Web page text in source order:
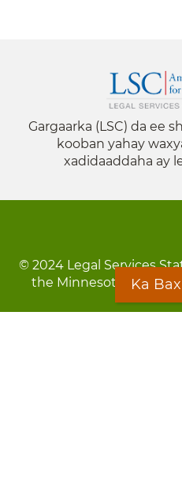
Gargaarka (LSC) da ee
kooban yahay
xadidaaddaha ay
© 2024 Legal Services
the Minnesota Legal
Ka